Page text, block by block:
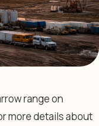
range on
more details about